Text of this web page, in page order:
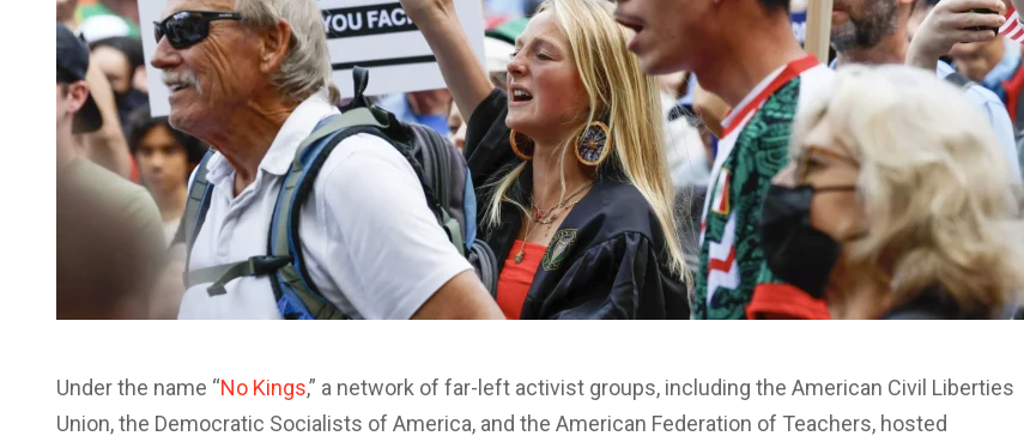
Under the name “No Kings,” a network of far-left activist groups, including the American Civil Liberties
Union, the Democratic Socialists of America, and the American Federation of Teachers, hosted